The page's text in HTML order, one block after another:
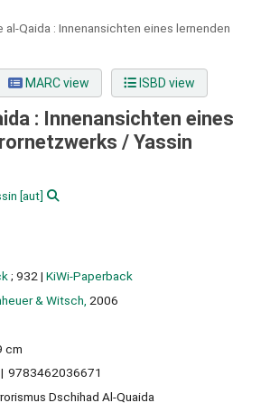
al-Qaida : Innenansichten eines lernenden
MARC view ISBD view
: Innenansichten eines
/ Yassin
[aut]
; 932 | KiWi-Paperback
& Witsch, 2006
cm
9783462036671
Dschihad Al-Quaida